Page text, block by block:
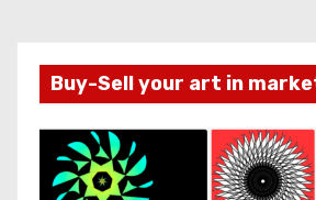
Buy-Sell your art in